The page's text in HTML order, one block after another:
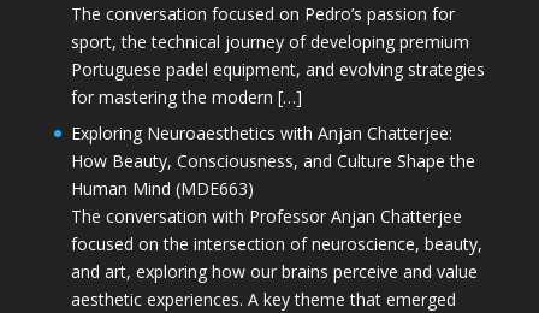
The conversation focused on Pedro’s passion for
sport, the technical journey of developing premium
Portuguese padel equipment, and evolving strategies
for mastering the modern […]
Exploring Neuroaesthetics with Anjan Chatterjee:
How Beauty, Consciousness, and Culture Shape the
Human Mind (MDE663)
The conversation with Professor Anjan Chatterjee
focused on the intersection of neuroscience, beauty,
and art, exploring how our brains perceive and value
aesthetic experiences. A key theme that emerged